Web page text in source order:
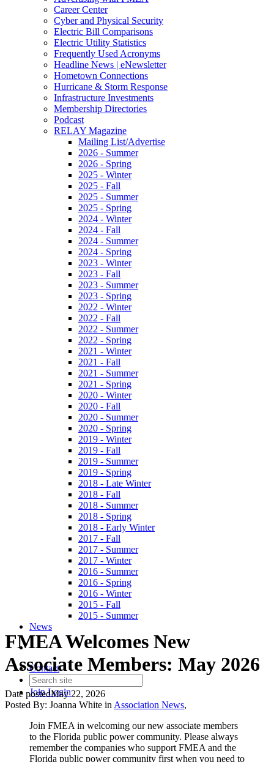
Career Center
Cyber and Physical Security
Electric Bill Comparisons
Electric Utility Statistics
Frequently Used Acronyms
Headline News | eNewsletter
Hometown Connections
Hurricane & Storm Response
Infrastructure Investments
Membership Directories
Podcast
RELAY Magazine
Mailing List/Advertise
2026 - Summer
2026 - Spring
2025 - Winter
2025 - Fall
2025 - Summer
2025 - Spring
2024 - Winter
2024 - Fall
2024 - Summer
2024 - Spring
2023 - Winter
2023 - Fall
2023 - Summer
2023 - Spring
2022 - Winter
2022 - Fall
2022 - Summer
2022 - Spring
2021 - Winter
2021 - Fall
2021 - Summer
2021 - Spring
2020 - Winter
2020 - Fall
2020 - Summer
2020 - Spring
2019 - Winter
2019 - Fall
2019 - Summer
2019 - Spring
2018 - Late Winter
2018 - Fall
2018 - Summer
2018 - Spring
2018 - Early Winter
2017 - Fall
2017 - Summer
2017 - Winter
2016 - Summer
2016 - Spring
2016 - Winter
2015 - Fall
2015 - Summer
News
Contact
JoinLogin
FMEA Welcomes New
Associate Members: May 2026
Date postedMay 22, 2026
Posted By: Joanna White inAssociation News,
Join FMEA in welcoming our new associate members
to the Florida public power community. Please always
remember the companies who support FMEA and the
Florida public power community first when you need to